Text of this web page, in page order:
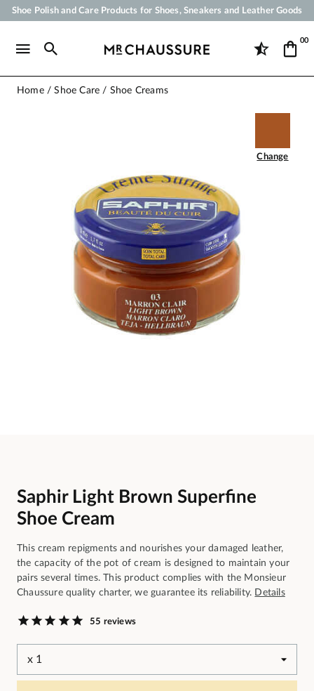
Shoe Polish and Care Products for Shoes, Sneakers and Leather Goods
Payment in 3x 4x by credit card from 50 €
00
Home Shoe Care Shoe Creams
Change
Saphir Light Brown Superfine
Shoe Cream
This cream repigments and nourishes your damaged leather,
the capacity of the pot of cream is designed to maintain your
pairs several times. This product complies with the Monsieur
Chaussure quality charter, we guarantee its reliability. Details
55 reviews